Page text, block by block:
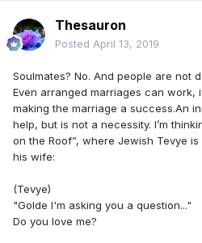
Thesauron
Posted April 13, 2019
Soulmates? No. And people are not
Even arranged marriages can work,
making the marriage a success.An
help, but is not a necessity. I’m
on the Roof”, where Jewish Tevye
his wife:
(Tevye)
"Golde I'm asking you a question..."
Do you love me?